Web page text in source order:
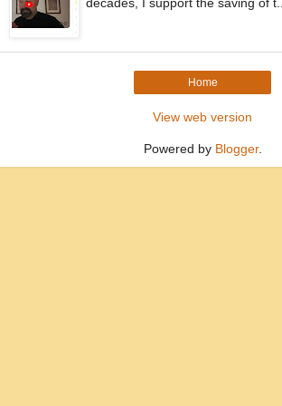
Home
View web version
Powered by Blogger.